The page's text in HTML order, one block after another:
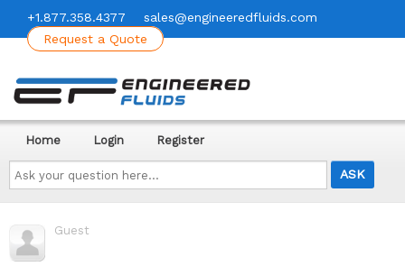
+1.877.358.4377
sales@engineeredfluids.com
Request a Quote
Ask
your
question
here...
Home Login Register
Guest